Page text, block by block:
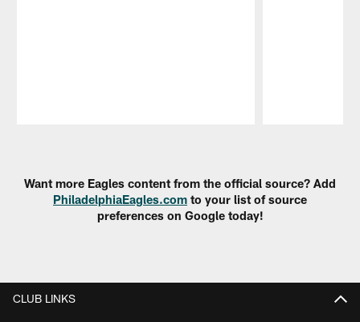
Want more Eagles content from the official source? Add
PhiladelphiaEagles.com to your list of source
preferences on Google today!
CLUB LINKS